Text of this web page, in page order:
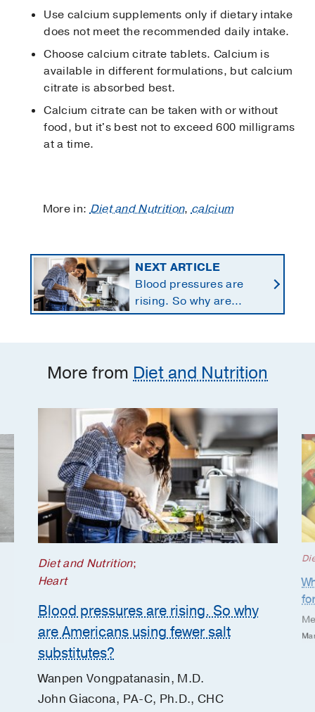
Use calcium supplements only if dietary intake
does not meet the recommended daily intake.
Choose calcium citrate tablets. Calcium is
available in different formulations, but calcium
citrate is absorbed best.
Calcium citrate can be taken with or without
food, but it's best not to exceed 600 milligrams
at a time.
More in:Diet and Nutrition,calcium
NEXT ARTICLE
Blood pressures are
rising. So why are
Americans using fewer
More from Diet and Nutrition
Diet and Nutrition;
Heart
Blood pressures are rising. So why
are Americans using fewer salt
substitutes?
Wanpen Vongpatanasin, M.D.
John Giacona, PA-C, Ph.D., CHC